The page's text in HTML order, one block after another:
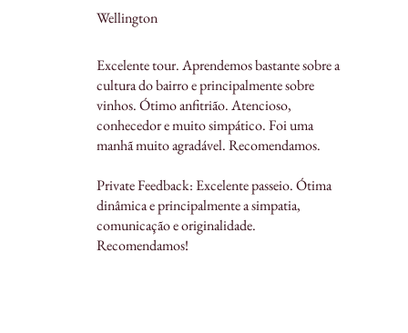
Wellington
Excelente tour. Aprendemos bastante sobre a
cultura do bairro e principalmente sobre
vinhos. Ótimo anfitrião. Atencioso,
conhecedor e muito simpático. Foi uma
manhã muito agradável. Recomendamos.
Private Feedback: Excelente passeio. Ótima
dinâmica e principalmente a simpatia,
comunicação e originalidade.
Recomendamos!